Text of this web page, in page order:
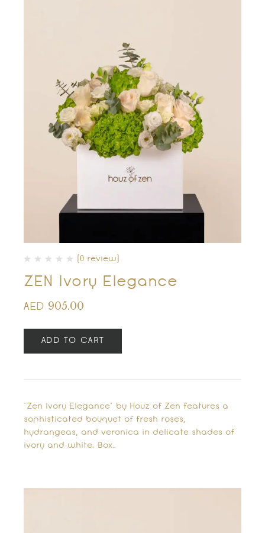
(0 review)
ZEN Ivory Elegance
AED 905.00
ADD TO CART
"Zen Ivory Elegance" by Houz of Zen features a
sophisticated bouquet of fresh roses,
hydrangeas, and veronica in delicate shades of
ivory and white. Box…